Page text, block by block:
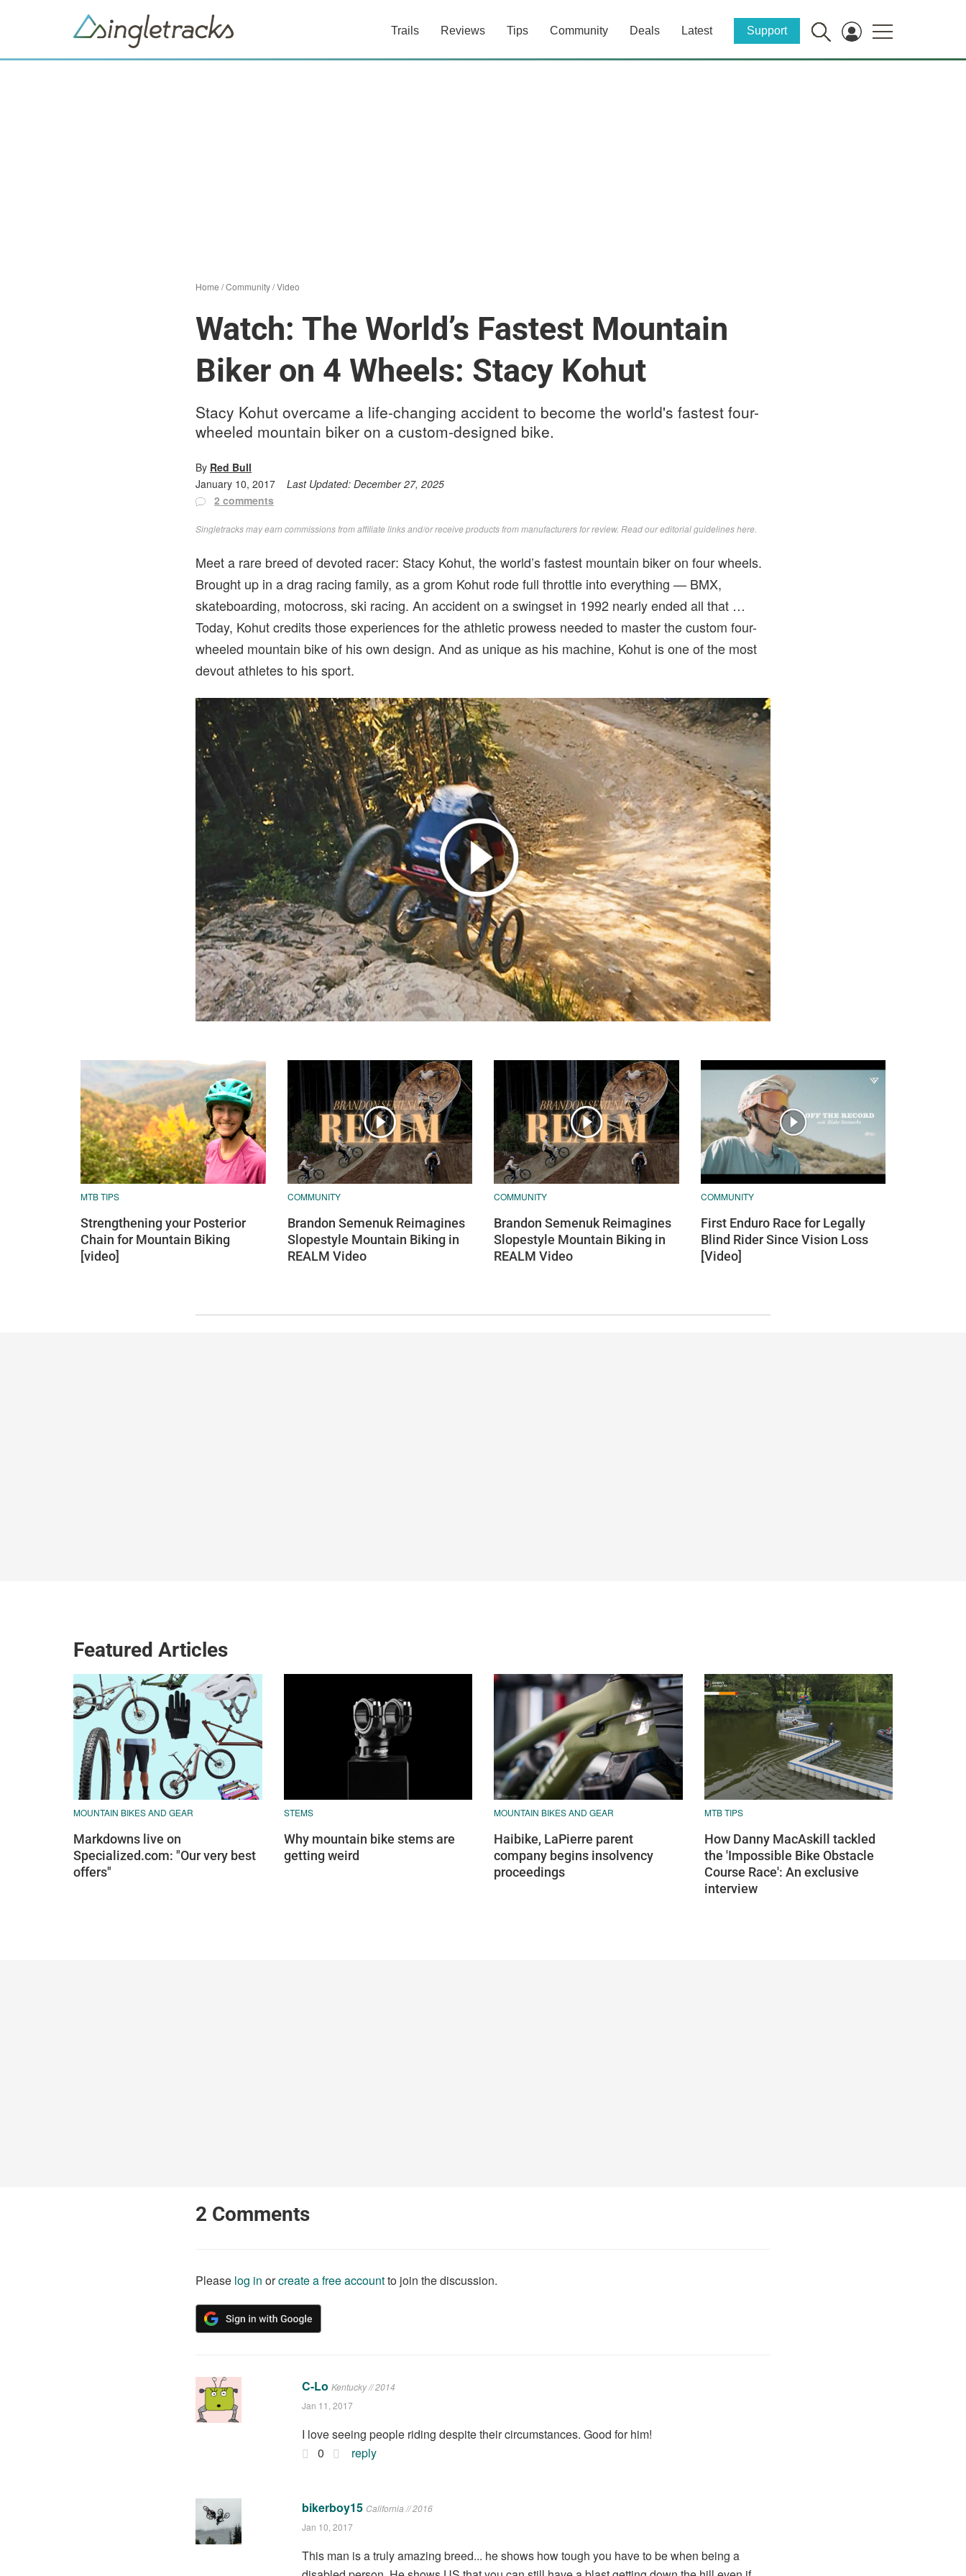
Trails Reviews Tips Community Deals Latest Support
Home /Community/Video
Watch: The World’s Fastest Mountain
Biker on 4 Wheels: Stacy Kohut
Stacy Kohut overcame a life-changing accident to become the world's fastest four-
wheeled mountain biker on a custom-designed bike.
By Red Bull
January 10, 2017
Last Updated: December 27, 2025
2 comments
Singletracks may earn commissions from affiliate links and/or receive products from manufacturers for review. Readour editorial guidelines here
Meet a rare breed of devoted racer: Stacy Kohut, the world’s fastest mountain biker on four wheels.
Brought up in a drag racing family, as a grom Kohut rode full throttle into everything — BMX,
skateboarding, motocross, ski racing. An accident on a swingset in 1992 nearly ended all that …
Today, Kohut credits those experiences for the athletic prowess needed to master the custom four-
wheeled mountain bike of his own design. And as unique as his machine, Kohut is one of the most
devout athletes to his sport.
MTB TIPS
Strengthening your Posterior
Chain for Mountain Biking
[video]
COMMUNITY
Brandon Semenuk Reimagines
Slopestyle Mountain Biking in
REALM Video
COMMUNITY
Brandon Semenuk Reimagines
Slopestyle Mountain Biking in
REALM Video
COMMUNITY
First Enduro Race for Legally
Blind Rider Since Vision Loss
[Video]
Featured Articles
MOUNTAIN BIKES AND GEAR
Markdowns live on
Specialized.com: "Our very best
offers"
STEMS
Why mountain bike stems are
getting weird
MOUNTAIN BIKES AND GEAR
Haibike, LaPierre parent
company begins insolvency
proceedings
MTB TIPS
How Danny MacAskill tackled
the 'Impossible Bike Obstacle
Course Race': An exclusive
interview
2 Comments
Please log in orcreate a free accountto join the discussion.
C-Lo Kentucky // 2014
Jan 11, 2017
I love seeing people riding despite their circumstances. Good for him!
0
reply
bikerboy15 California // 2016
Jan 10, 2017
This man is a truly amazing breed... he shows how tough you have to be when being a